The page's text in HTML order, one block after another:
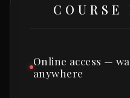
COURSE
Online access —
anywhere